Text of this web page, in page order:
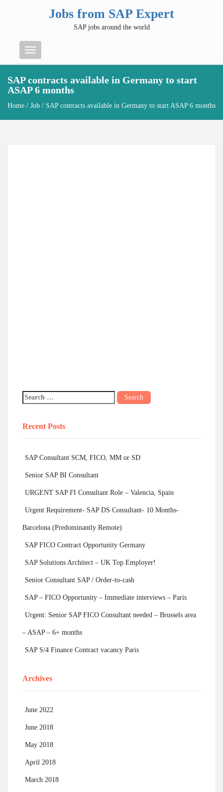
Jobs from SAP Expert
SAP jobs around the world
Menu
SAP contracts available in Germany to start
ASAP 6 months
Home / Job / SAP contracts available in Germany to start ASAP 6 months
Recent Posts
SAP Consultant SCM, FICO, MM or SD
Senior SAP BI Consultant
URGENT SAP FI Consultant Role – Valencia, Spain
Urgent Requirement- SAP DS Consultant- 10 Months-
Barcelona (Predominantly Remote)
SAP FICO Contract Opportunity Germany
SAP Solutions Architect – UK Top Employer!
Senior Consultant SAP / Order-to-cash
SAP – FICO Opportunity – Immediate interviews – Paris
Urgent: Senior SAP FICO Consultant needed – Brussels area
– ASAP – 6+ months
SAP S/4 Finance Contract vacancy Paris
Archives
June 2022
June 2018
May 2018
April 2018
March 2018